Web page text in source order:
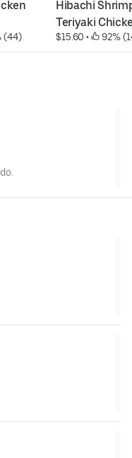
(44)
Hibachi
Teriyaki
$15.60 • 92%